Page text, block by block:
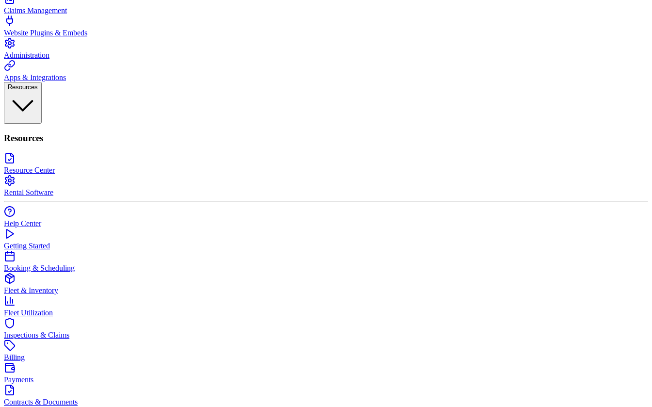
Claims Management
Website Plugins & Embeds
Administration
Apps & Integrations
Resources
Resources
Resource Center
Rental Software
Help Center
Getting Started
Booking & Scheduling
Fleet & Inventory
Fleet Utilization
Inspections & Claims
Billing
Payments
Contracts & Documents